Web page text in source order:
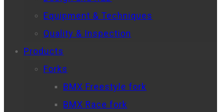
Equipment & Techniques
Quality & Inspection
Products
Forks
BMX Freestyle fork
BMX Race fork